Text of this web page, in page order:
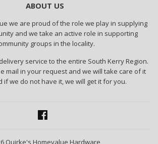
ABOUT US
we are proud of the role we play in supplying
and we take an active role in supporting
groups in the locality.
service to the entire South Kerry Region.
mail in your request and we will take care of it
if we do not have it, we will get it for you.
Quirke's Homevalue Hardware